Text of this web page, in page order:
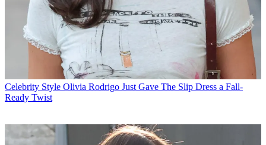
Celebrity Style Olivia Rodrigo Just Gave The Slip Dress a Fall-
Ready Twist